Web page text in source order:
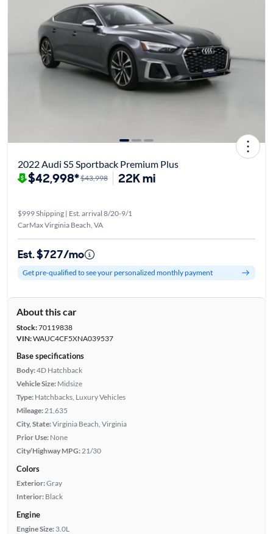
2022 Audi S5 Sportback Premium Plus
$42,998*$43,998 22K mi
$999 Shipping | Est. arrival 8/20-9/1
CarMax Virginia Beach, VA
Est. $727/mo
Get pre-qualified to see your personalized monthly payment
About this car
Stock:70119838
VIN:WAUC4CF5XNA039537
Base specifications
Body:4D Hatchback
Vehicle Size: Midsize
Type: Hatchbacks, Luxury Vehicles
Mileage: 21,635
City, State:Virginia Beach, Virginia
Prior Use: None
City/Highway MPG: 21/30
Colors
Exterior:Gray
Interior: Black
Engine
Engine Size: 3.0L